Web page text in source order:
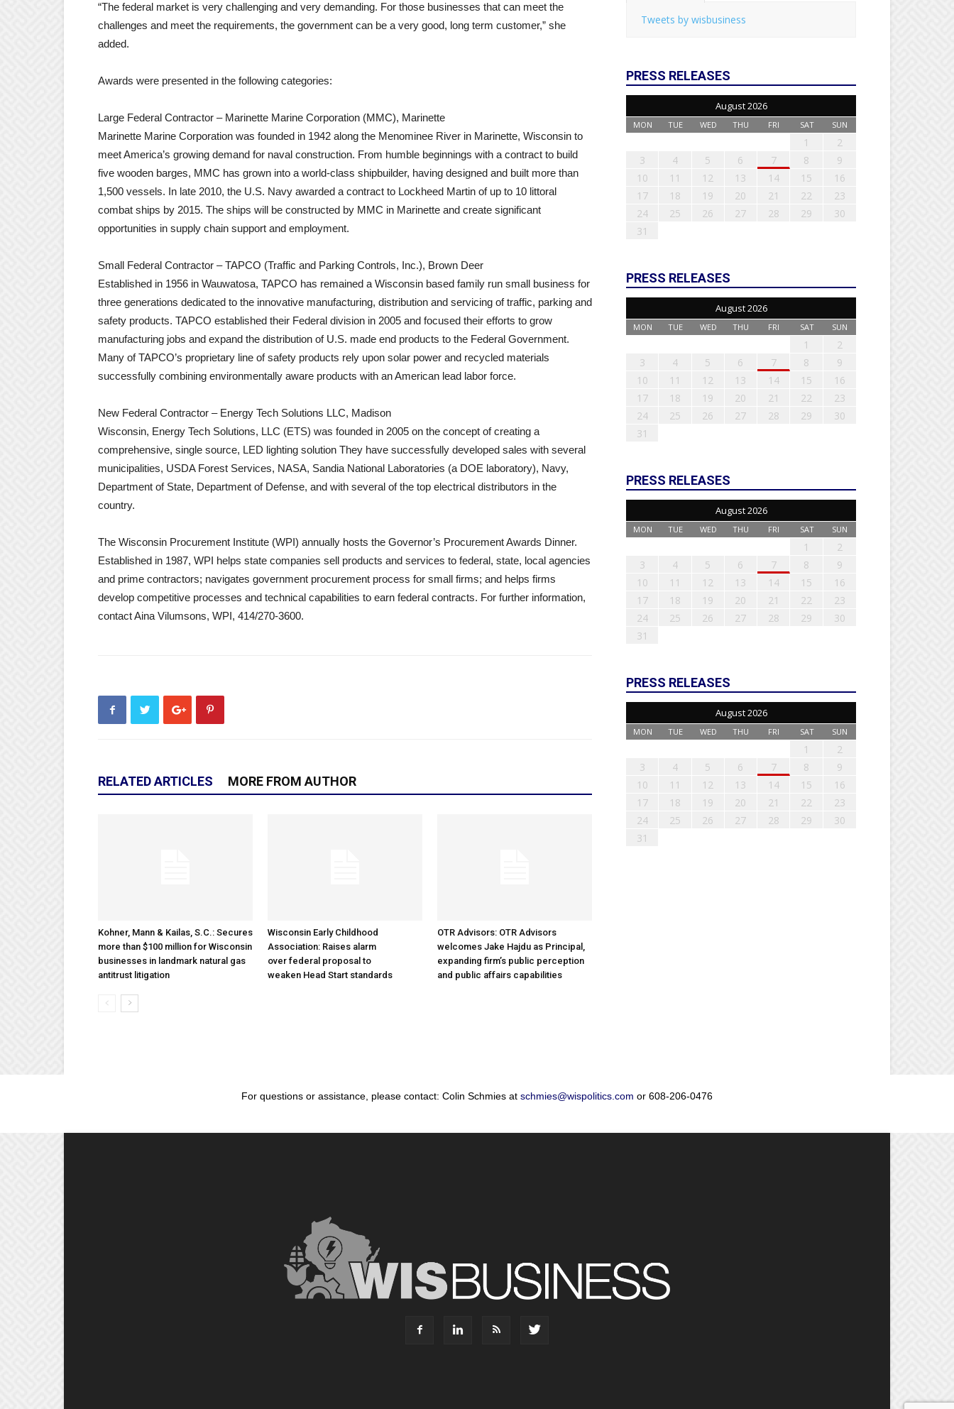
“The federal market is very challenging and very demanding. For those businesses that can meet the
challenges and meet the requirements, the government can be a very good, long term customer,” she
added.
Awards were presented in the following categories:
Large Federal Contractor – Marinette Marine Corporation (MMC), Marinette
Marinette Marine Corporation was founded in 1942 along the Menominee River in Marinette, Wisconsin to
meet America’s growing demand for naval construction. From humble beginnings with a contract to build
five wooden barges, MMC has grown into a world-class shipbuilder, having designed and built more than
1,500 vessels. In late 2010, the U.S. Navy awarded a contract to Lockheed Martin of up to 10 littoral
combat ships by 2015. The ships will be constructed by MMC in Marinette and create significant
opportunities in supply chain support and employment.
Small Federal Contractor – TAPCO (Traffic and Parking Controls, Inc.), Brown Deer
Established in 1956 in Wauwatosa, TAPCO has remained a Wisconsin based family run small business for
three generations dedicated to the innovative manufacturing, distribution and servicing of traffic, parking and
safety products. TAPCO established their Federal division in 2005 and focused their efforts to grow
manufacturing jobs and expand the distribution of U.S. made end products to the Federal Government.
Many of TAPCO’s proprietary line of safety products rely upon solar power and recycled materials
successfully combining environmentally aware products with an American lead labor force.
New Federal Contractor – Energy Tech Solutions LLC, Madison
Wisconsin, Energy Tech Solutions, LLC (ETS) was founded in 2005 on the concept of creating a
comprehensive, single source, LED lighting solution They have successfully developed sales with several
municipalities, USDA Forest Services, NASA, Sandia National Laboratories (a DOE laboratory), Navy,
Department of State, Department of Defense, and with several of the top electrical distributors in the
country.
The Wisconsin Procurement Institute (WPI) annually hosts the Governor’s Procurement Awards Dinner.
Established in 1987, WPI helps state companies sell products and services to federal, state, local agencies
and prime contractors; navigates government procurement process for small firms; and helps firms
develop competitive processes and technical capabilities to earn federal contracts. For further information,
contact Aina Vilumsons, WPI, 414/270-3600.
RELATED ARTICLES MORE FROM AUTHOR
Kohner, Mann & Kailas, S.C.: Secures
more than $100 million for Wisconsin
businesses in landmark natural gas
antitrust litigation
Wisconsin Early Childhood
Association: Raises alarm
over federal proposal to
weaken Head Start standards
OTR Advisors: OTR Advisors
welcomes Jake Hajdu as Principal,
expanding firm’s public perception
and public affairs capabilities
Tweets by wisbusiness
PRESS RELEASES
August 2026
MON TUE WED THU FRI SAT SUN
1
2
3
4 5 6 7 8
9
10
11 12 13 14 15
16
17
18 19 20 21 22
23
24
25 26 27 28 29
30
31
PRESS RELEASES
August 2026
MON TUE WED THU FRI SAT SUN
1
2
3
4 5 6 7 8
9
10
11 12 13 14 15
16
17
18 19 20 21 22
23
24
25 26 27 28 29
30
31
PRESS RELEASES
August 2026
MON TUE WED THU FRI SAT SUN
1
2
3
4 5 6 7 8
9
10
11 12 13 14 15
16
17
18 19 20 21 22
23
24
25 26 27 28 29
30
31
PRESS RELEASES
August 2026
MON TUE WED THU FRI SAT SUN
1
2
3
4 5 6 7 8
9
10
11 12 13 14 15
16
17
18 19 20 21 22
23
24
25 26 27 28 29
30
31
For questions or assistance, please contact: Colin Schmies at schmies@wispolitics.com or 608-206-0476